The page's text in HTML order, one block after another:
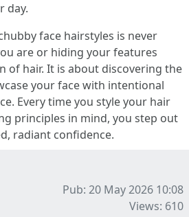
day.
face hairstyles is never
are or hiding your features
of hair. It is about discovering the
your face with intentional
Every time you style your hair
principles in mind, you step out
radiant confidence.
Pub: 20 May 2026 10:08
Views: 610